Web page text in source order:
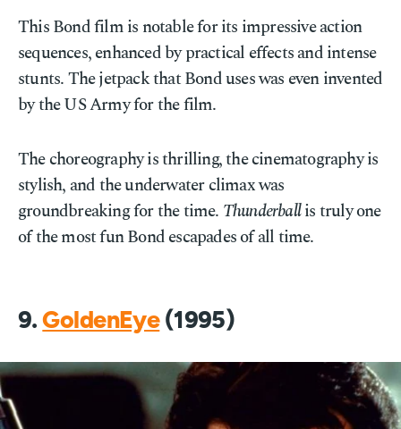
This Bond film is notable for its impressive action
sequences, enhanced by practical effects and intense
stunts. The jetpack that Bond uses was even invented
by the US Army for the film.
The choreography is thrilling, the cinematography is
stylish, and the underwater climax was
groundbreaking for the time. Thunderballis truly one
of the most fun Bond escapades of all time.
9.GoldenEye(1995)